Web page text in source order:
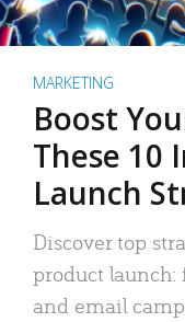
MARKETING
Boost
These 10
Launch
Discover top
product
and email